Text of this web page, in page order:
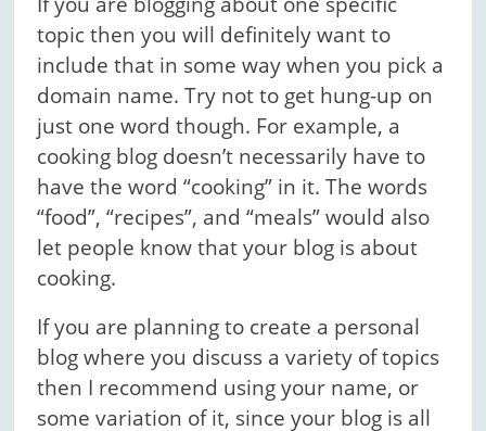
topic then you will definitely want to
include that in some way when you pick a
domain name. Try not to get hung-up on
just one word though. For example, a
cooking blog doesn’t necessarily have to
have the word “cooking” in it. The words
“food”, “recipes”, and “meals” would also
let people know that your blog is about
cooking.
If you are planning to create a personal
blog where you discuss a variety of topics
then I recommend using your name, or
some variation of it, since your blog is all